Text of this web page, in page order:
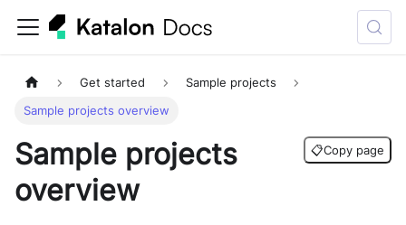
Get started Sample projects
Sample projects overview
Sample projects
overview
📋Copy page